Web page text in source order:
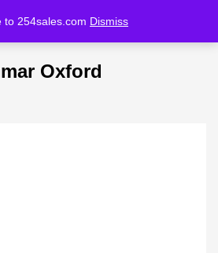
to 254sales.com DismissREGISTER
Oxford